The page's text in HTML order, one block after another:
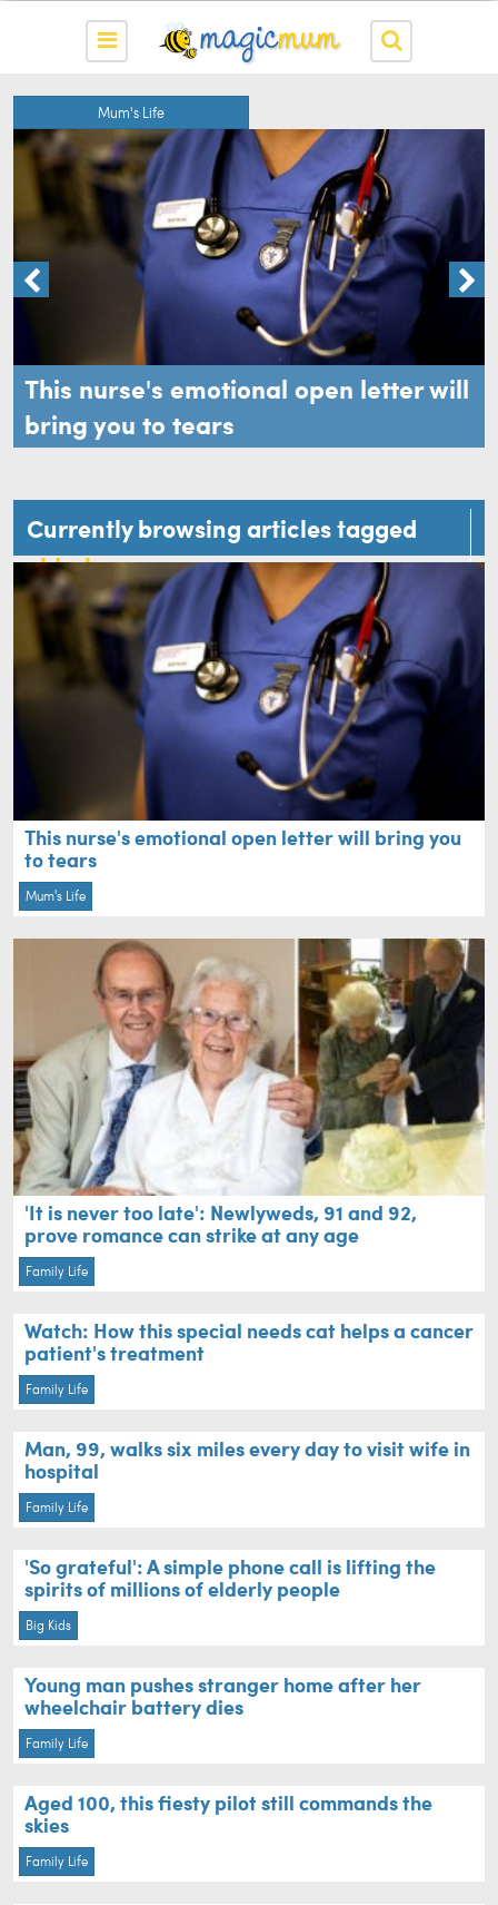
Mum's Life
This nurse's emotional open letter will
bring you to tears
Currently browsing articles tagged
elderly
This nurse's emotional open letter will bring you
to tears
Mum's Life
'It is never too late': Newlyweds, 91 and 92,
prove romance can strike at any age
Family Life
Watch: How this special needs cat helps a cancer
patient's treatment
Family Life
Man, 99, walks six miles every day to visit wife in
hospital
Family Life
'So grateful': A simple phone call is lifting the
spirits of millions of elderly people
Big Kids
Young man pushes stranger home after her
wheelchair battery dies
Family Life
Aged 100, this fiesty pilot still commands the
skies
Family Life